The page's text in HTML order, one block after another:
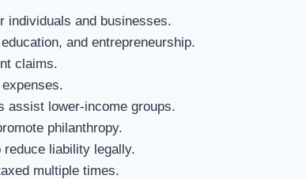
individuals and businesses.
and entrepreneurship.
claims.
assist lower-income groups.
philanthropy.
liability legally.
multiple times.